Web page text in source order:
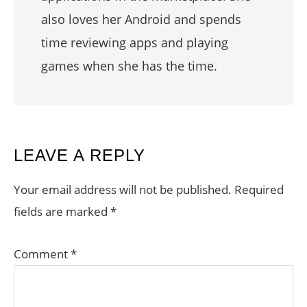
also loves her Android and spends
time reviewing apps and playing
games when she has the time.
READER
INTERACTIONS
LEAVE A REPLY
Your email address will not be published. Required
fields are marked *
Comment*